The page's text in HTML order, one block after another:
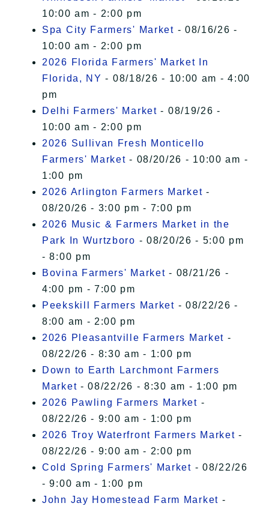
10:00 am - 2:00 pm
Spa City Farmers' Market - 08/16/26 -
10:00 am - 2:00 pm
2026 Florida Farmers' Market In
Florida, NY - 08/18/26 - 10:00 am - 4:00
pm
Delhi Farmers' Market - 08/19/26 -
10:00 am - 2:00 pm
2026 Sullivan Fresh Monticello
Farmers' Market - 08/20/26 - 10:00 am -
1:00 pm
2026 Arlington Farmers Market -
08/20/26 - 3:00 pm - 7:00 pm
2026 Music & Farmers Market in the
Park In Wurtzboro - 08/20/26 - 5:00 pm
- 8:00 pm
Bovina Farmers' Market - 08/21/26 -
4:00 pm - 7:00 pm
Peekskill Farmers Market - 08/22/26 -
8:00 am - 2:00 pm
2026 Pleasantville Farmers Market -
08/22/26 - 8:30 am - 1:00 pm
Down to Earth Larchmont Farmers
Market - 08/22/26 - 8:30 am - 1:00 pm
2026 Pawling Farmers Market -
08/22/26 - 9:00 am - 1:00 pm
2026 Troy Waterfront Farmers Market -
08/22/26 - 9:00 am - 2:00 pm
Cold Spring Farmers' Market - 08/22/26
- 9:00 am - 1:00 pm
John Jay Homestead Farm Market -